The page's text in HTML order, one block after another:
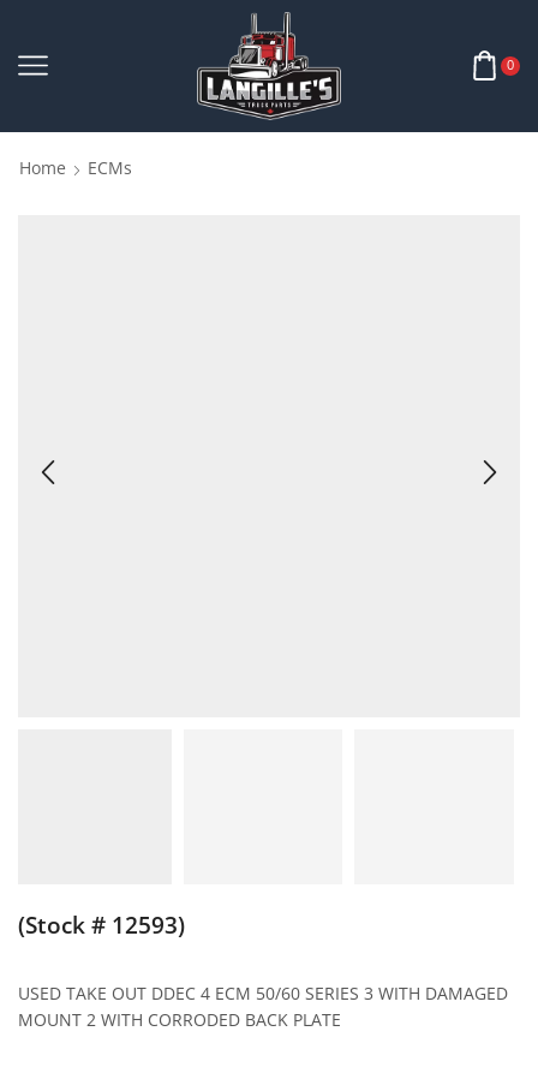
0
Home ECMs
(Stock # 12593)
USED TAKE OUT DDEC 4 ECM 50/60 SERIES 3 WITH DAMAGED
MOUNT 2 WITH CORRODED BACK PLATE